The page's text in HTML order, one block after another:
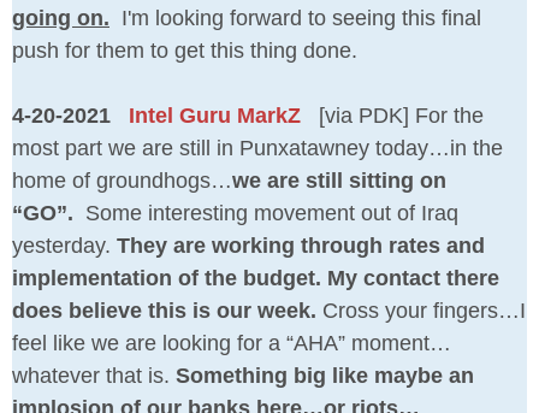
going on. I'm looking forward to seeing this final
push for them to get this thing done.
4-20-2021 Intel Guru MarkZ
[via PDK] For the
most part we are still in Punxatawney today…in the
home of groundhogs…we are still sitting on
“GO”. Some interesting movement out of Iraq
yesterday. They are working through rates and
implementation of the budget. My contact there
does believe this is our week. Cross your fingers…I
feel like we are looking for a “AHA” moment…
whatever that is. Something big like maybe an